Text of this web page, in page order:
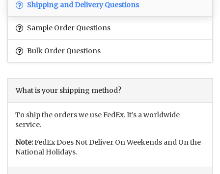
Shipping and Delivery Questions
Sample Order Questions
Bulk Order Questions
What is your shipping method?
To ship the orders we use FedEx. It’s a worldwide
service.
Note:FedEx Does Not Deliver On Weekends and On the
National Holidays.